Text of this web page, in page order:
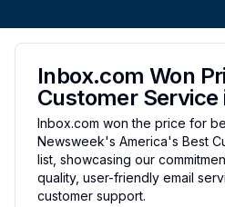
Inbox.com Won
Customer
Inbox.com won the price for
Newsweek's America's Best
list, showcasing our
quality, user-friendly email
customer support.